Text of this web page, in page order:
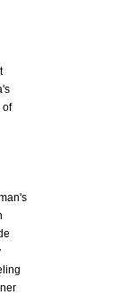
of